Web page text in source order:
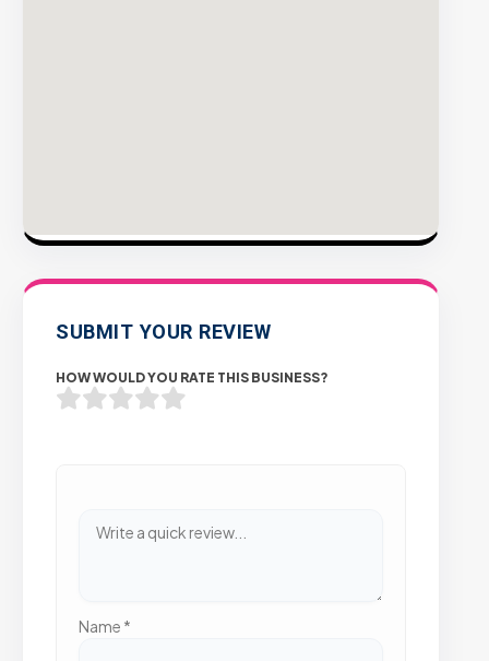
SUBMIT YOUR REVIEW
HOW WOULD YOU RATE THIS BUSINESS?
Name *